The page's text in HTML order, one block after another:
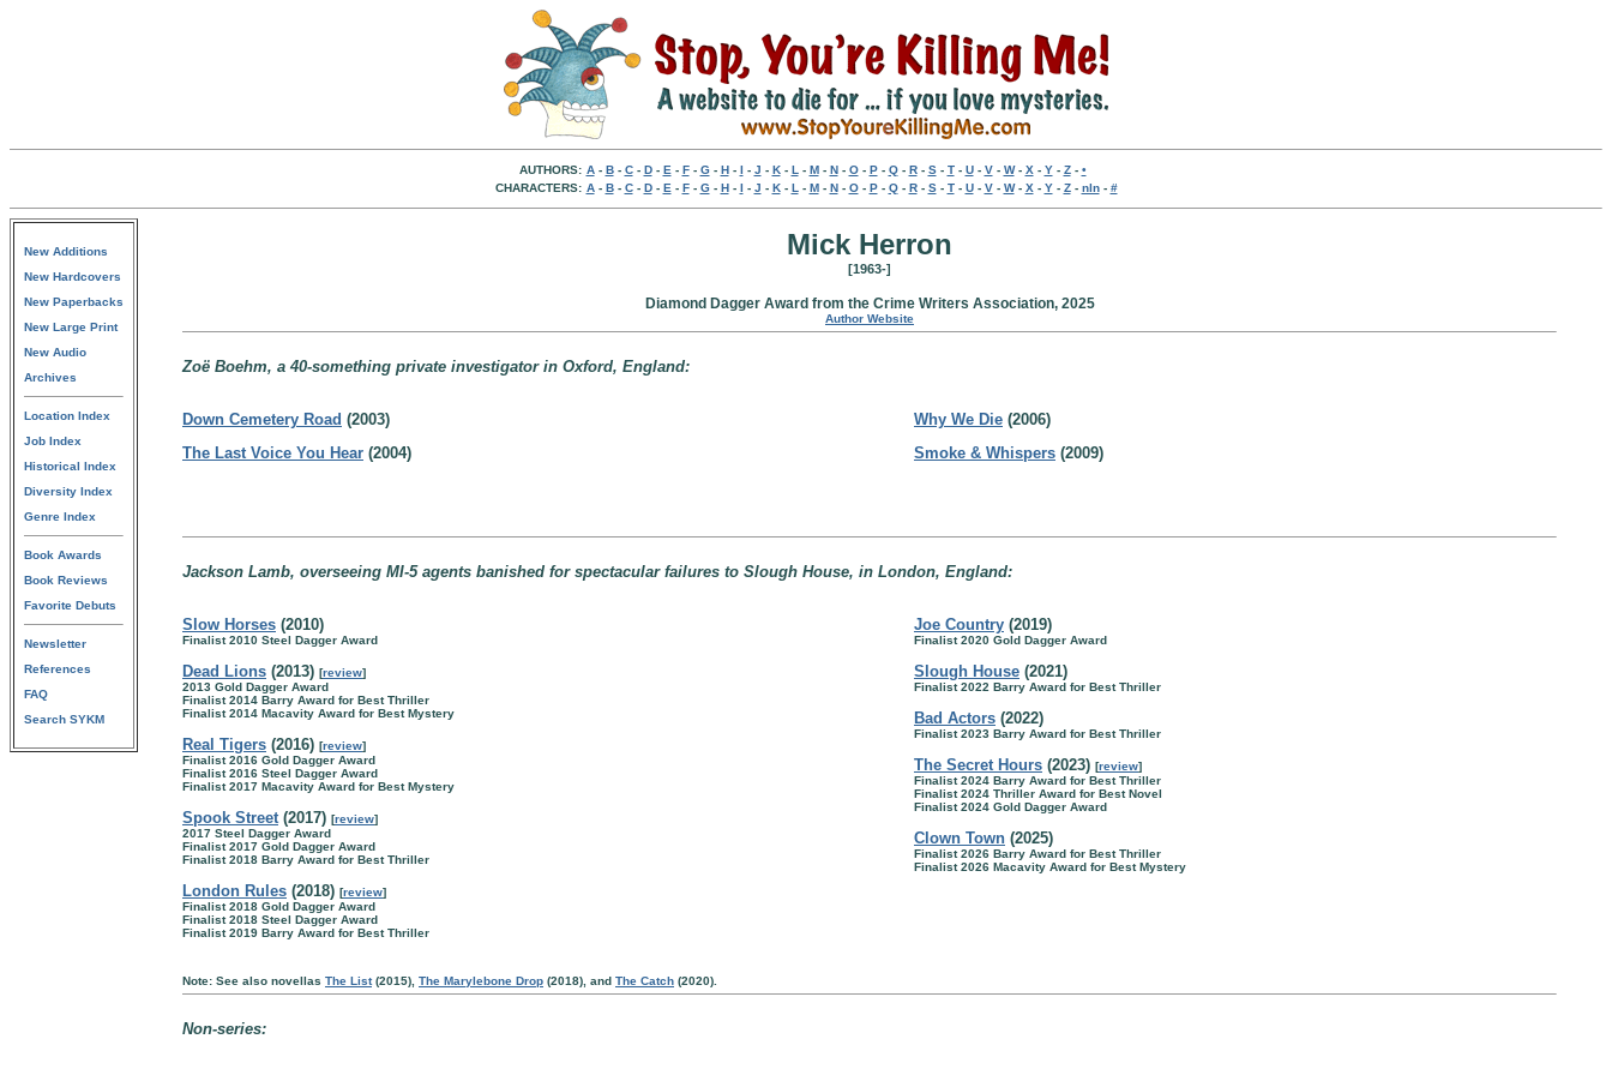
AUTHORS: A- B- C- D- E - F- G- H- I - J - K- L - M- N- O- P- Q- R- S- T- U- V- W- X - Y- Z- •
CHARACTERS: A- B- C- D- E - F- G- H- I - J - K- L - M- N- O- P- Q- R- S- T- U- V- W- X - Y- Z- nln- #
New Additions
New Hardcovers
New Paperbacks
New Large Print
New Audio
Archives
Location Index
Job Index
Historical Index
Diversity Index
Genre Index
Book Awards
Book Reviews
Favorite Debuts
Newsletter
References
FAQ
Search SYKM
Mick Herron
[1963-]
Diamond Dagger Award from the Crime Writers Association, 2025
Author Website
Zoë Boehm, a 40-something private investigator in Oxford, England:
Down Cemetery Road (2003)
The Last Voice You Hear (2004)
Why We Die (2006)
Smoke & Whispers (2009)
Jackson Lamb, overseeing MI-5 agents banished for spectacular failures to Slough House, in London, England:
Slow Horses (2010)
Finalist 2010 Steel Dagger Award
Dead Lions (2013) [review]
2013 Gold Dagger Award
Finalist 2014 Barry Award for Best Thriller
Finalist 2014 Macavity Award for Best Mystery
Real Tigers (2016) [review]
Finalist 2016 Gold Dagger Award
Finalist 2016 Steel Dagger Award
Finalist 2017 Macavity Award for Best Mystery
Spook Street(2017) [review]
2017 Steel Dagger Award
Finalist 2017 Gold Dagger Award
Finalist 2018 Barry Award for Best Thriller
London Rules (2018) [review]
Finalist 2018 Gold Dagger Award
Finalist 2018 Steel Dagger Award
Finalist 2019 Barry Award for Best Thriller
Joe Country (2019)
Finalist 2020 Gold Dagger Award
Slough House (2021)
Finalist 2022 Barry Award for Best Thriller
Bad Actors (2022)
Finalist 2023 Barry Award for Best Thriller
The Secret Hours (2023) [review]
Finalist 2024 Barry Award for Best Thriller
Finalist 2024 Thriller Award for Best Novel
Finalist 2024 Gold Dagger Award
Clown Town (2025)
Finalist 2026 Barry Award for Best Thriller
Finalist 2026 Macavity Award for Best Mystery
Note: See also novellas The List(2015), The Marylebone Drop (2018), and The Catch (2020).
Non-series: